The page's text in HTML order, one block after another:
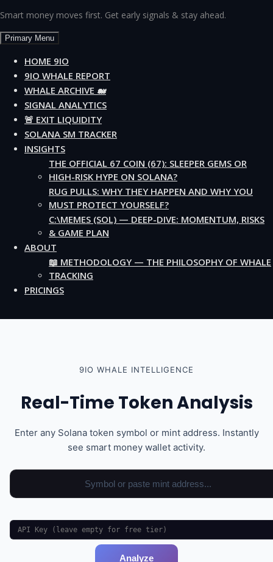
Smart money moves first. Get early signals & stay ahead.
Primary Menu
HOME 9IO
9IO WHALE REPORT
WHALE ARCHIVE 🐋
SIGNAL ANALYTICS
🚨 EXIT LIQUIDITY
SOLANA SM TRACKER
INSIGHTS
THE OFFICIAL 67 COIN (67): SLEEPER GEMS OR
HIGH-RISK HYPE ON SOLANA?
RUG PULLS: WHY THEY HAPPEN AND WHY YOU
MUST PROTECT YOURSELF?
C:\MEMES (SOL) — DEEP-DIVE: MOMENTUM, RISKS
& GAME PLAN
ABOUT
📖 METHODOLOGY — THE PHILOSOPHY OF WHALE
TRACKING
PRICINGS
9IO WHALE INTELLIGENCE
Real-Time Token Analysis
Enter any Solana token symbol or mint address. Instantly
see smart money wallet activity.
Analyze